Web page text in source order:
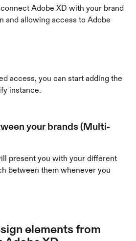
Adobe XD with your brand
and allowing access to Adobe
access, you can start adding the
instance.
your brands (Multi-
present you with your different
between them whenever you
elements from